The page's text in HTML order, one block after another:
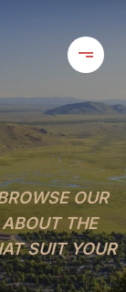
OUR
THE
SUIT YOUR